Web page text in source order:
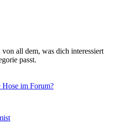
all dem, was dich interessiert
passt.
Hose im Forum?